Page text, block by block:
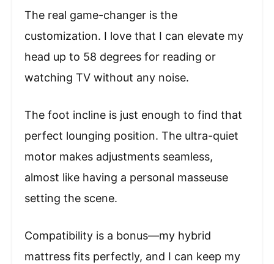
The real game-changer is the
customization. I love that I can elevate my
head up to 58 degrees for reading or
watching TV without any noise.
The foot incline is just enough to find that
perfect lounging position. The ultra-quiet
motor makes adjustments seamless,
almost like having a personal masseuse
setting the scene.
Compatibility is a bonus—my hybrid
mattress fits perfectly, and I can keep my